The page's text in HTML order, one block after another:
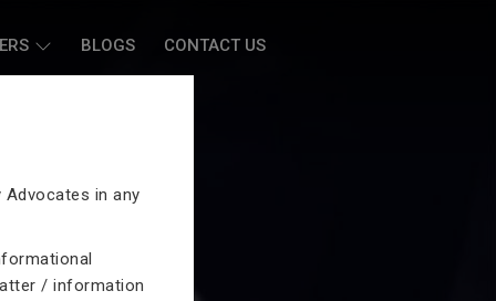
BLOGS CONTACT US
in any
/ information